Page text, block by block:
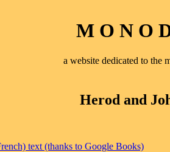
M O N O
a website dedicated to the
Herod and
text (thanks to Google Books)